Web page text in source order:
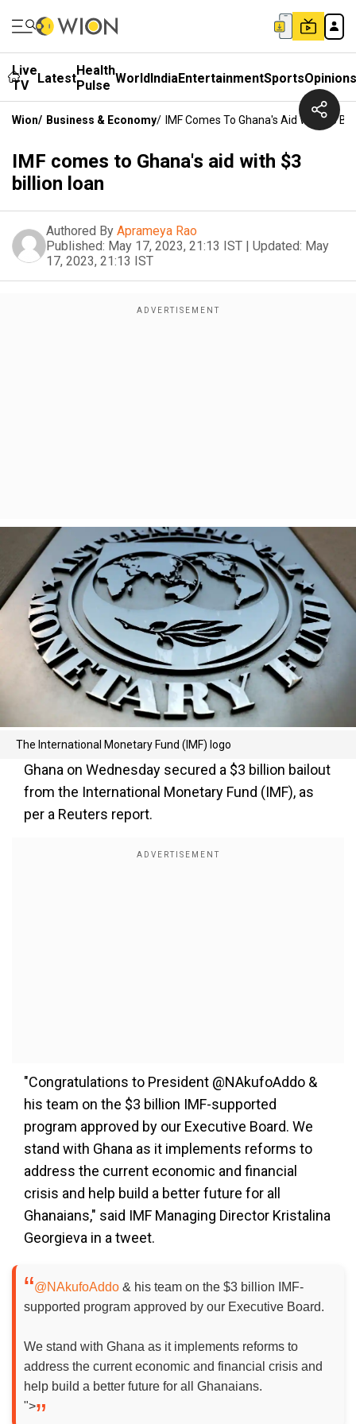
Live
TV
LatestHealth
Pulse WorldIndiaEntertainmentSportsOpinions
Wion/ Business & Economy/ IMF Comes To Ghana's Aid With $3
IMF comes to Ghana's aid with $3
billion loan
Authored By Aprameya Rao
Published: May 17, 2023, 21:13 IST | Updated: May
17, 2023, 21:13 IST
The International Monetary Fund (IMF) logo
Ghana on Wednesday secured a $3 billion bailout
from the International Monetary Fund (IMF), as
per a Reuters report.
"Congratulations to President @NAkufoAddo &
his team on the $3 billion IMF-supported
program approved by our Executive Board. We
stand with Ghana as it implements reforms to
address the current economic and financial
crisis and help build a better future for all
Ghanaians," said IMF Managing Director Kristalina
Georgieva in a tweet.
@NAkufoAddo & his team on the $3 billion IMF-
supported program approved by our Executive Board.
We stand with Ghana as it implements reforms to
address the current economic and financial crisis and
help build a better future for all Ghanaians.
">